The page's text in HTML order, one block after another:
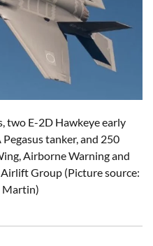
two E-2D Hawkeye early
tanker, and 250
Airborne Warning and
Group (Picture source:
Martin)